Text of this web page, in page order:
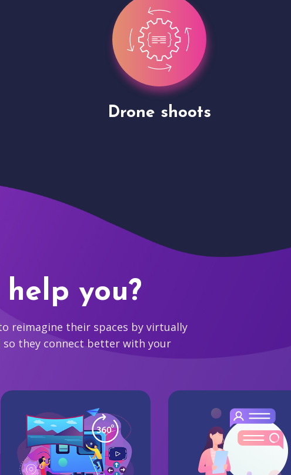
Site Presentation
help you?
reimagine their spaces by virtually
they connect better with your